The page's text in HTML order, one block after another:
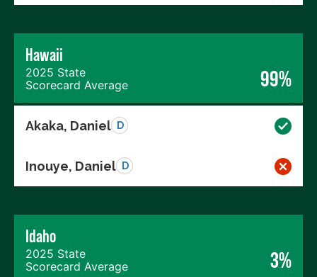
Hawaii
2025 State
Scorecard Average
99%
Akaka, Daniel D
Inouye, Daniel D
Idaho
2025 State
Scorecard Average
3%